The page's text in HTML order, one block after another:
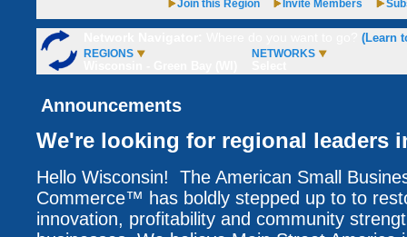
Join this Region Invite Members
(Learn
REGIONS NETWORKS
Announcements
We're looking for regional leaders
Hello Wisconsin! The American Small
Commerce™ has boldly stepped up to to
innovation, profitability and community